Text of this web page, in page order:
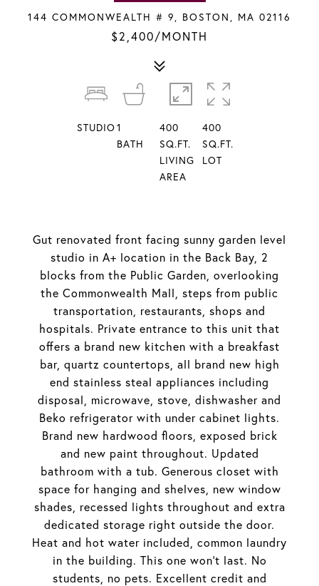
144 COMMONWEALTH # 9, BOSTON, MA 02116
$2,400/MONTH
Gut renovated front facing sunny garden level
studio in A+ location in the Back Bay, 2
blocks from the Public Garden, overlooking
the Commonwealth Mall, steps from public
transportation, restaurants, shops and
hospitals. Private entrance to this unit that
offers a brand new kitchen with a breakfast
bar, quartz countertops, all brand new high
end stainless steal appliances including
disposal, microwave, stove, dishwasher and
Beko refrigerator with under cabinet lights.
Brand new hardwood floors, exposed brick
and new paint throughout. Updated
bathroom with a tub. Generous closet with
space for hanging and shelves, new window
shades, recessed lights throughout and extra
dedicated storage right outside the door.
Heat and hot water included, common laundry
in the building. This one won't last. No
students, no pets. Excellent credit and
STUDIO1
BATH
400
SQ.FT.
LIVING
AREA
400
SQ.FT.
LOT